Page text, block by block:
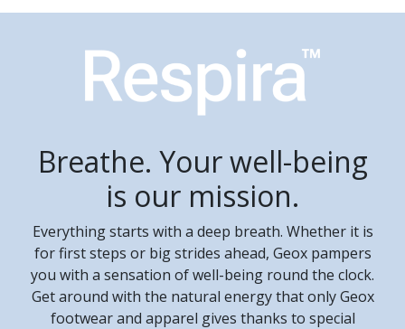
Breathe. Your well-being
is our mission.
Everything starts with a deep breath. Whether it is
for first steps or big strides ahead, Geox pampers
you with a sensation of well-being round the clock.
Get around with the natural energy that only Geox
footwear and apparel gives thanks to special